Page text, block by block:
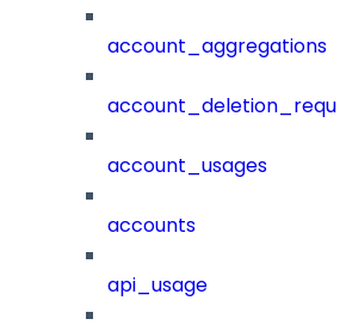
account_aggregations
account_usages
accounts
api_usage